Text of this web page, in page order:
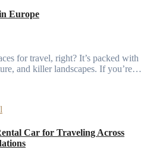
Europe
and killer landscapes. If you’re…
Car for Traveling Across